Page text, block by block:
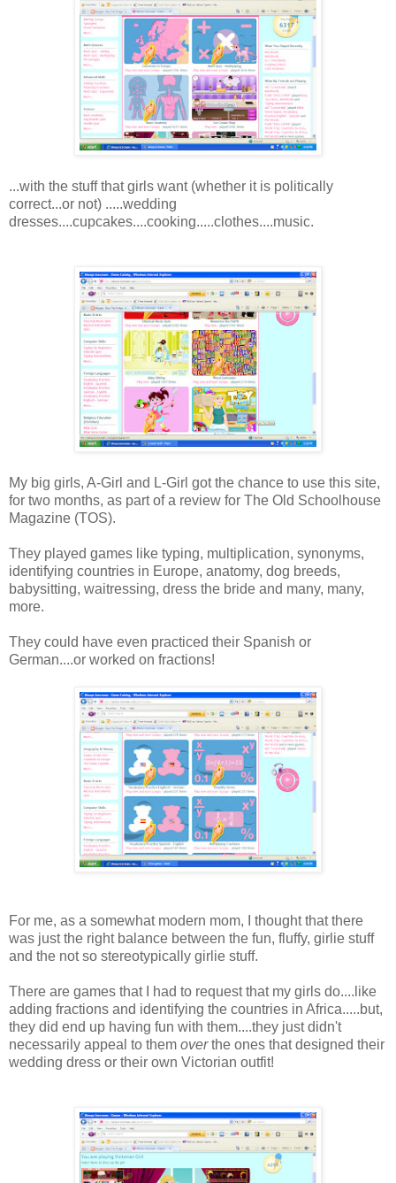
...with the stuff that girls want (whether it is politically
correct...or not) .....wedding
dresses....cupcakes....cooking.....clothes....music.
My big girls, A-Girl and L-Girl got the chance to use this site,
for two months, as part of a review for The Old Schoolhouse
Magazine (TOS).
They played games like typing, multiplication, synonyms,
identifying countries in Europe, anatomy, dog breeds,
babysitting, waitressing, dress the bride and many, many,
more.
They could have even practiced their Spanish or
German....or worked on fractions!
For me, as a somewhat modern mom, I thought that there
was just the right balance between the fun, fluffy, girlie stuff
and the not so stereotypically girlie stuff.
There are games that I had to request that my girls do....like
adding fractions and identifying the countries in Africa.....but,
they did end up having fun with them....they just didn't
necessarily appeal to them overthe ones that designed their
wedding dress or their own Victorian outfit!